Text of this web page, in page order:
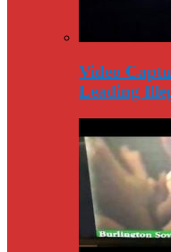
Video
Leading